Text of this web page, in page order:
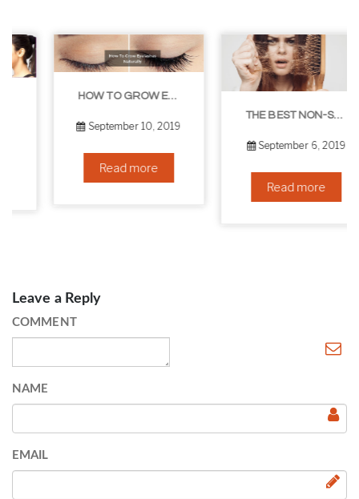
HOW TO GROW EYELASHES NATURALLY – 10 INFALLIBLE TIPS
September 10, 2019
Read more
THE BEST NON-SURGICAL HAIR LOSS SOLUTIONS
September 6, 2019
Read more
Leave a Reply
COMMENT
NAME
EMAIL